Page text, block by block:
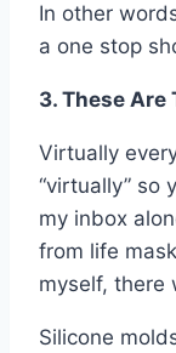
In other
a one stop
3. These Are
Virtually
“virtually” so
my inbox
from life
myself, there
Silicone